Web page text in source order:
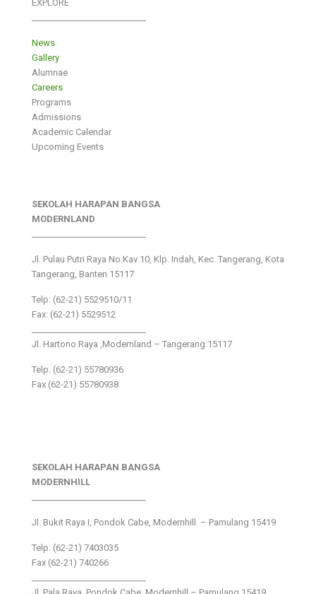
EXPLORE
News
Gallery
Alumnae
Careers
Programs
Admissions
Academic Calendar
Upcoming Events
SEKOLAH HARAPAN BANGSA
MODERNLAND
Jl. Pulau Putri Raya No.Kav 10, Klp. Indah, Kec. Tangerang, Kota
Tangerang, Banten 15117
Telp: (62-21) 5529510/11
Fax: (62-21) 5529512
Jl. Hartono Raya ,Modernland – Tangerang 15117
Telp. (62-21) 55780936
Fax (62-21) 55780938
SEKOLAH HARAPAN BANGSA
MODERNHILL
Jl. Bukit Raya I, Pondok Cabe, Modernhill – Pamulang 15419
Telp. (62-21) 7403035
Fax (62-21) 740266